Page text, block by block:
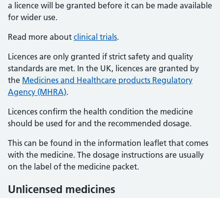
a licence will be granted before it can be made available
for wider use.
Read more about clinical trials.
Licences are only granted if strict safety and quality
standards are met. In the UK, licences are granted by
the Medicines and Healthcare products Regulatory
Agency (MHRA).
Licences confirm the health condition the medicine
should be used for and the recommended dosage.
This can be found in the information leaflet that comes
with the medicine. The dosage instructions are usually
on the label of the medicine packet.
Unlicensed medicines